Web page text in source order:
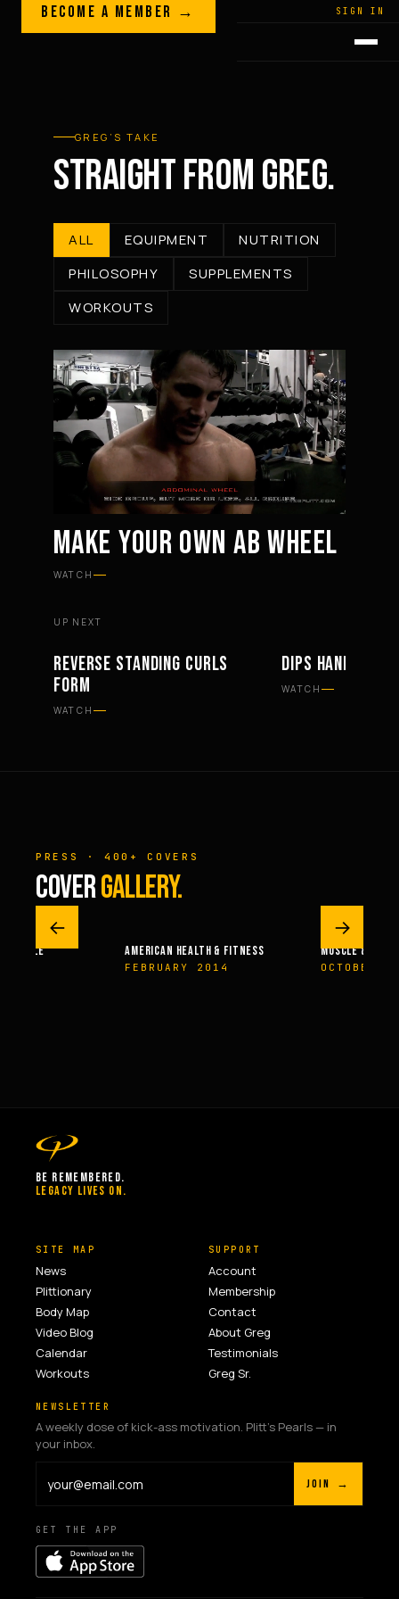
Skip to content
LEGACY · LIVES · ON SIGN IN
GREGPLITT
BECOME A MEMBER →
GREG’S TAKE
STRAIGHT FROM GREG.
ALL EQUIPMENT
NUTRITION
PHILOSOPHY
SUPPLEMENTS
WORKOUTS
MAKE YOUR OWN AB WHEEL
WATCH
UP NEXT
WORKOUTS
REVERSE STANDING CURLS
FORM
WATCH
WORKOUTS
DIPS HAND
WATCH
PRESS · 400+ COVERS
COVERGALLERY.
←
MUSCLE AMERICAN HEALTH & FITNESS
FEBRUARY 2014
MUSCLE &
OCTOBER
→
BE REMEMBERED.
LEGACY LIVES ON.
SITE MAP
News
Plittionary
Body Map
Video Blog
Calendar
Workouts
SUPPORT
Account
Membership
Contact
About Greg
Testimonials
Greg Sr.
NEWSLETTER
A weekly dose of kick-ass motivation. Plitt's Pearls — in
your inbox.
JOIN →
GET THE APP